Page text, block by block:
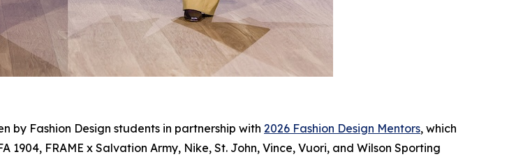
by Fashion Design students in partnership with 2026 Fashion Design Mentors, which
FRAME x Salvation Army, Nike, St. John, Vince, Vuori, and Wilson Sporting